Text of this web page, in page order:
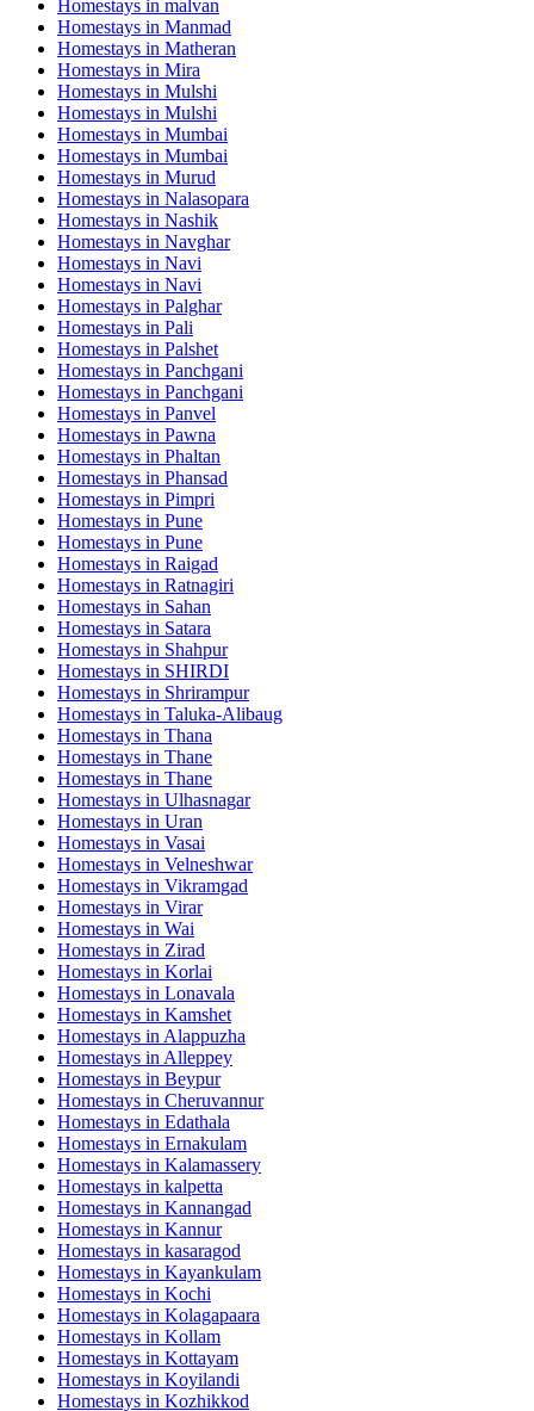
Homestays in malvan
Homestays in Manmad
Homestays in Matheran
Homestays in Mira
Homestays in Mulshi
Homestays in Mulshi
Homestays in Mumbai
Homestays in Mumbai
Homestays in Murud
Homestays in Nalasopara
Homestays in Nashik
Homestays in Navghar
Homestays in Navi
Homestays in Navi
Homestays in Palghar
Homestays in Pali
Homestays in Palshet
Homestays in Panchgani
Homestays in Panchgani
Homestays in Panvel
Homestays in Pawna
Homestays in Phaltan
Homestays in Phansad
Homestays in Pimpri
Homestays in Pune
Homestays in Pune
Homestays in Raigad
Homestays in Ratnagiri
Homestays in Sahan
Homestays in Satara
Homestays in Shahpur
Homestays in SHIRDI
Homestays in Shrirampur
Homestays in Taluka-Alibaug
Homestays in Thana
Homestays in Thane
Homestays in Thane
Homestays in Ulhasnagar
Homestays in Uran
Homestays in Vasai
Homestays in Velneshwar
Homestays in Vikramgad
Homestays in Virar
Homestays in Wai
Homestays in Zirad
Homestays in Korlai
Homestays in Lonavala
Homestays in Kamshet
Homestays in Alappuzha
Homestays in Alleppey
Homestays in Beypur
Homestays in Cheruvannur
Homestays in Edathala
Homestays in Ernakulam
Homestays in Kalamassery
Homestays in kalpetta
Homestays in Kannangad
Homestays in Kannur
Homestays in kasaragod
Homestays in Kayankulam
Homestays in Kochi
Homestays in Kolagapaara
Homestays in Kollam
Homestays in Kottayam
Homestays in Koyilandi
Homestays in Kozhikkod